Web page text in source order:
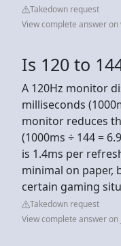
Takedown request
View complete answer
Is 120 to
A 120Hz monitor
milliseconds
monitor reduces
(1000ms ÷ 144 =
is 1.4ms per
minimal on paper,
certain gaming
Takedown request
View complete answer